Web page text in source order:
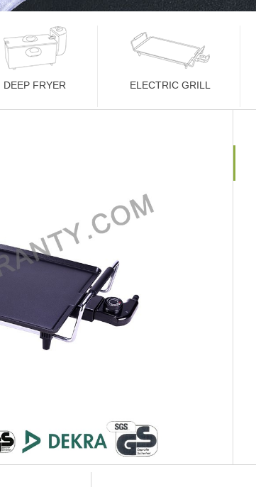
DEEP FRYER ELECTRIC GRILL